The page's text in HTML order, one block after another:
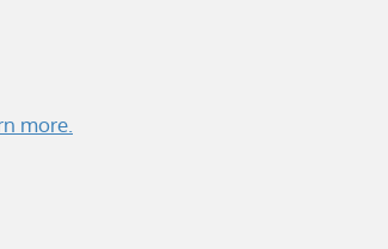
more.